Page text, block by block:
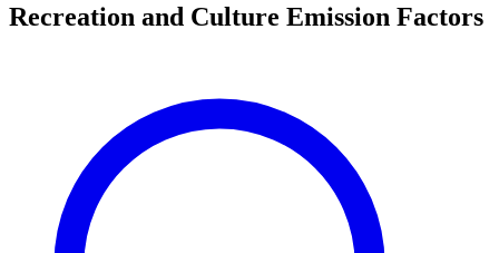
Recreation and Culture Emission Factors